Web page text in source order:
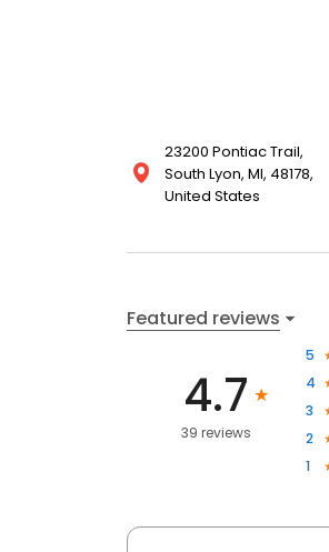
23200 Pontiac Trail,
South Lyon, MI, 48178,
United States
Featured reviews
4.7
39 reviews
5
4
3
2
1